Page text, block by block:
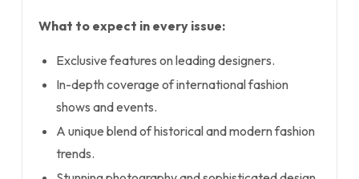
What to expect in every issue:
Exclusive features on leading designers.
In-depth coverage of international fashion
shows and events.
A unique blend of historical and modern fashion
trends.